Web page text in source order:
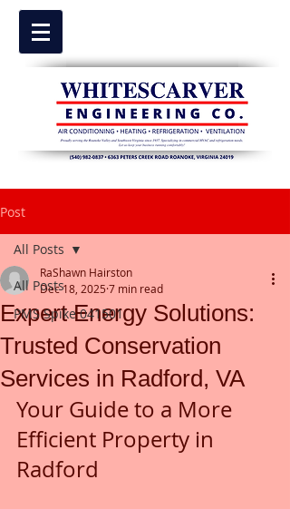
Post
All Posts
PMS Spike 041501
All Posts
Expert Energy Solutions:
Trusted Conservation
Services in Radford, VA
RaShawn Hairston
Dec 18, 2025 7 min read
Your Guide to a More
Efficient Property in
Radford